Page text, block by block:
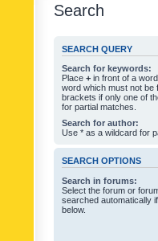
Search
SEARCH QUERY
Search for keywords:
Place + in front of a
word which must not be
brackets if only one of
for partial matches.
Search for author:
Use * as a wildcard for
SEARCH OPTIONS
Search in forums:
Select the forum or
searched automatically
below.